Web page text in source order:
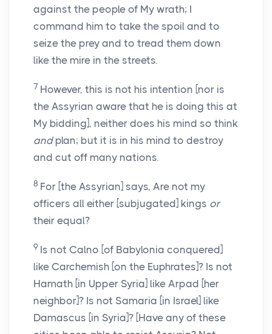
against the people of My wrath; I
command him to take the spoil and to
seize the prey and to tread them down
like the mire in the streets.
7 However, this is not his intention [nor is
the Assyrian aware that he is doing this at
My bidding], neither does his mind so think
andplan; but it is in his mind to destroy
and cut off many nations.
8 For [the Assyrian] says, Are not my
officers all either [subjugated] kings or
their equal?
9 Is not Calno [of Babylonia conquered]
like Carchemish [on the Euphrates]? Is not
Hamath [in Upper Syria] like Arpad [her
neighbor]? Is not Samaria [in Israel] like
Damascus [in Syria]? [Have any of these